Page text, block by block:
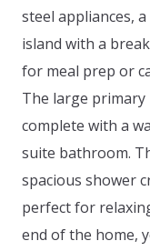
steel appliances,
island with a
for meal prep or
The large
complete with a
suite bathroom.
spacious shower
perfect for
end of the home,